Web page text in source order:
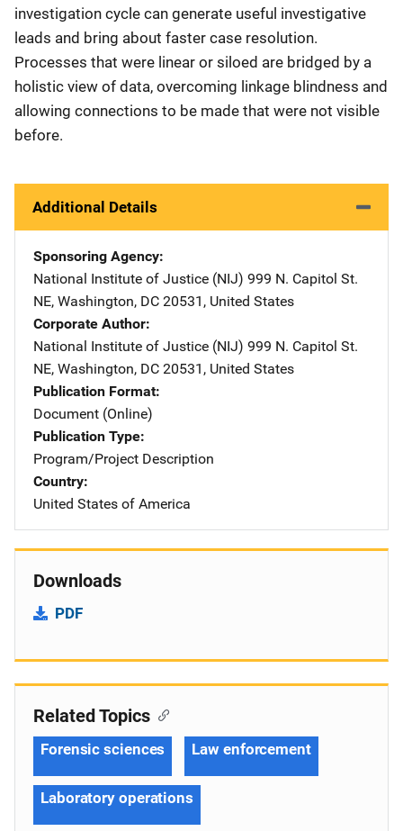
investigation cycle can generate useful investigative
leads and bring about faster case resolution.
Processes that were linear or siloed are bridged by a
holistic view of data, overcoming linkage blindness and
allowing connections to be made that were not visible
before.
Additional Details
Sponsoring Agency
National Institute of Justice (NIJ) Address
999 N. Capitol St.
NE, Washington, DC 20531 , United States
Corporate Author
National Institute of Justice (NIJ) Address
999 N. Capitol St.
NE, Washington, DC 20531 , United States
Publication Format
Document (Online)
Publication Type
Program/Project Description
Country
United States of America
Downloads
PDF
Related Topics
Forensic sciences Law enforcement
Laboratory operations